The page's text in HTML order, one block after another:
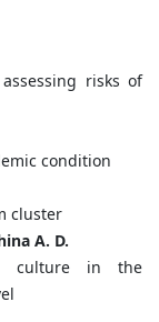
risks of
condition
cluster
A. D.
culture in the